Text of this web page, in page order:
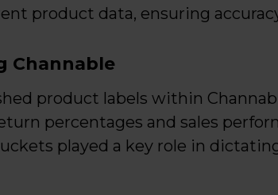
product data, ensuring
Channable
product labels within
percentages and sales
played a key role in